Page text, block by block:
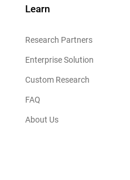
Learn
Research Partners
Enterprise Solution
Custom Research
FAQ
About Us